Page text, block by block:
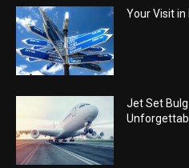
Your Visit in
Jet Set